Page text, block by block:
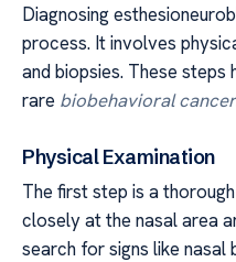
Diagnosing
process. It involves
and biopsies. These steps
rare biobehavioral cancer
Physical Examination
The first step is a
closely at the nasal area
search for signs like nasal